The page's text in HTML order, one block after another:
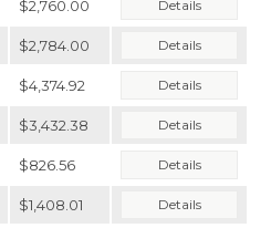
$2,760.00 Details
$2,784.00 Details
$4,374.92 Details
$3,432.38 Details
$826.56 Details
$1,408.01 Details